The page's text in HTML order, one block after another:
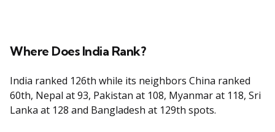
Where Does India Rank?
India ranked 126th while its neighbors China ranked
60th, Nepal at 93, Pakistan at 108, Myanmar at 118, Sri
Lanka at 128 and Bangladesh at 129th spots.